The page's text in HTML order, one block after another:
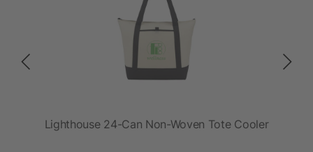
Lighthouse 24-Can Non-Woven Tote Cooler